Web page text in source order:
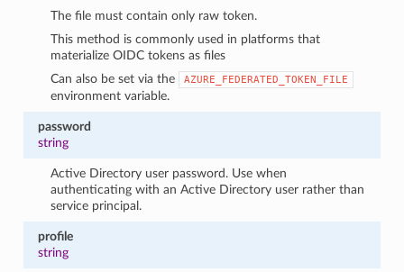
The file must contain only raw token.
This method is commonly used in platforms that
materialize OIDC tokens as files
Can also be set via the
AZURE_FEDERATED_TOKEN_FILE
environment variable.
password
string
Active Directory user password. Use when
authenticating with an Active Directory user rather than
service principal.
profile
string